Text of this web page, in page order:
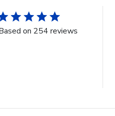
on 254 reviews